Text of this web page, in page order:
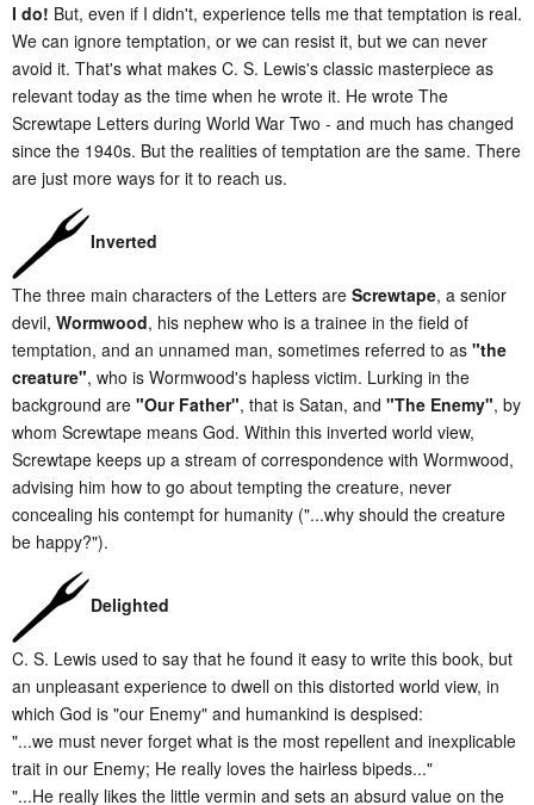
I do! But, even if I didn't, experience tells me that temptation is real.
We can ignore temptation, or we can resist it, but we can never
avoid it. That's what makes C. S. Lewis's classic masterpiece as
relevant today as the time when he wrote it. He wrote The
Screwtape Letters during World War Two - and much has changed
since the 1940s. But the realities of temptation are the same. There
are just more ways for it to reach us.
Inverted
The three main characters of the Letters are Screwtape, a senior
devil, Wormwood, his nephew who is a trainee in the field of
temptation, and an unnamed man, sometimes referred to as "the
creature", who is Wormwood's hapless victim. Lurking in the
background are "Our Father", that is Satan, and "The Enemy", by
whom Screwtape means God. Within this inverted world view,
Screwtape keeps up a stream of correspondence with Wormwood,
advising him how to go about tempting the creature, never
concealing his contempt for humanity ("...why should the creature
be happy?").
Delighted
C. S. Lewis used to say that he found it easy to write this book, but
an unpleasant experience to dwell on this distorted world view, in
which God is "our Enemy" and humankind is despised:
"...we must never forget what is the most repellent and inexplicable
trait in our Enemy; He really loves the hairless bipeds..."
"...He really likes the little vermin and sets an absurd value on the